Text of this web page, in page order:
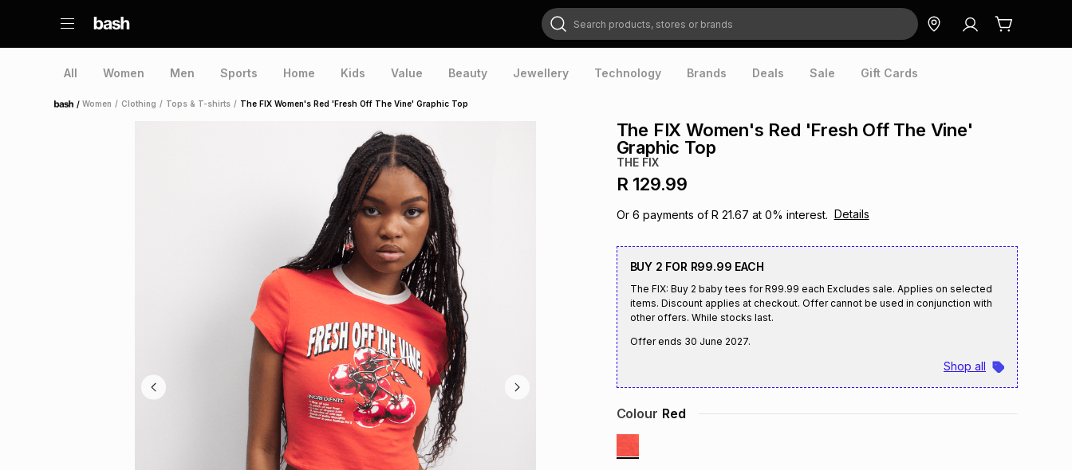
Search products, stores or brands
All Women Men Sports Home Kids Value Beauty Jewellery Technology Brands Deals Sale Gift Cards
Home /Women / Clothing / Tops & T-shirts / The FIX Women's Red 'Fresh Off The Vine' Graphic Top
The FIX Women's Red 'Fresh Off The Vine'
Graphic Top
THE FIX
R 129.99
Or 6 payments of R 21.67 at 0% interest. Details
BUY 2 FOR R99.99 EACH
The FIX: Buy 2 baby tees for R99.99 each Excludes sale. Applies on selected
items. Discount applies at checkout. Offer cannot be used in conjunction with
other offers. While stocks last.
Offer ends 30 June 2027.
Shop all
Colour Red